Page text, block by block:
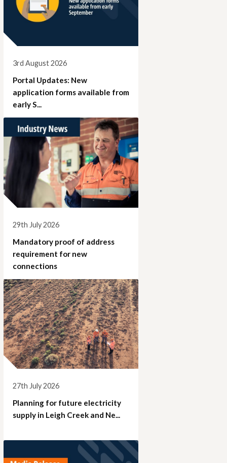
3rd August 2026
Portal Updates: New
application forms available from
early S...
29th July 2026
Mandatory proof of address
requirement for new
connections
27th July 2026
Planning for future electricity
supply in Leigh Creek and Ne...